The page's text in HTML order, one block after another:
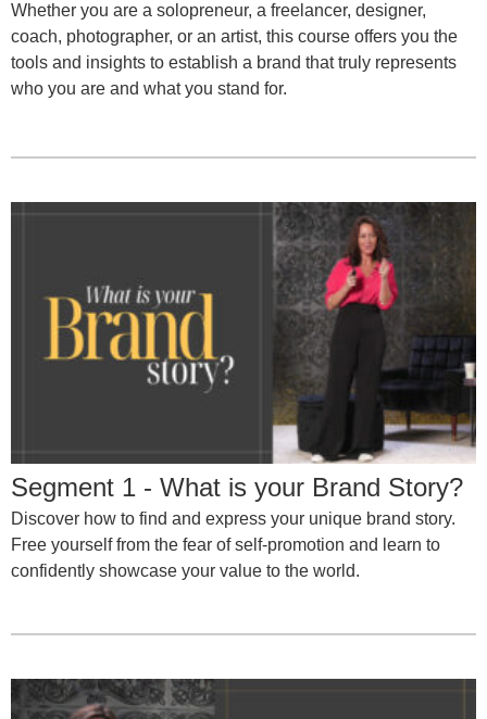
Whether you are a solopreneur, a freelancer, designer,
coach, photographer, or an artist, this course offers you the
tools and insights to establish a brand that truly represents
who you are and what you stand for.
Segment 1 - What is your Brand Story?
Discover how to find and express your unique brand story.
Free yourself from the fear of self-promotion and learn to
confidently showcase your value to the world.